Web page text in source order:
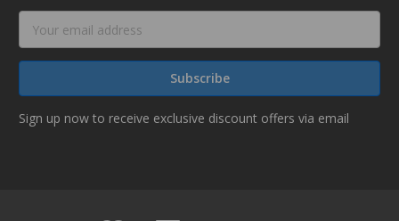
Address
Sign up now to receive exclusive discount offers via email